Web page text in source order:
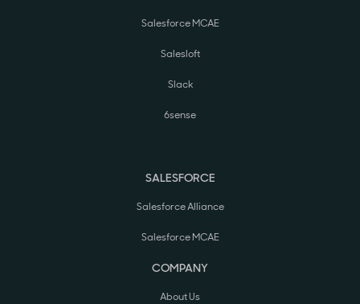
Salesforce MCAE
Salesloft
Slack
6sense
SALESFORCE
Salesforce Alliance
Salesforce MCAE
COMPANY
About Us